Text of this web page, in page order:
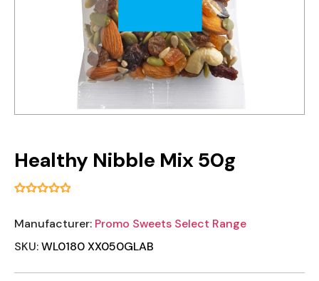
Healthy Nibble Mix 50g
Manufacturer: Promo Sweets Select Range
SKU:WL0180 XX050GLAB